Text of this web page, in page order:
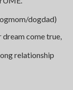
dogdad)
dream come true,
relationship